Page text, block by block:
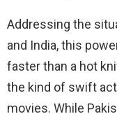
Addressing the
and India, this
faster than a hot
the kind of swift
movies. While